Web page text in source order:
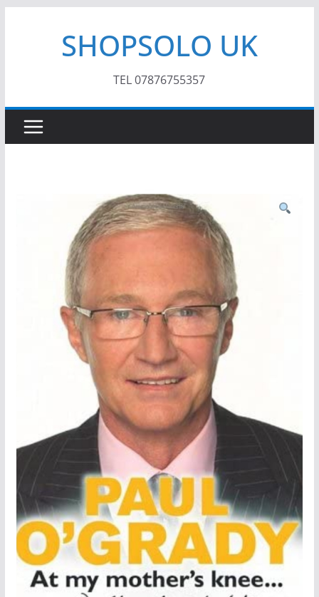
SHOPSOLO UK
TEL 07876755357